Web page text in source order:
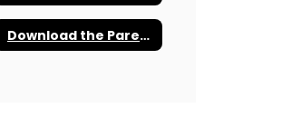
Download the ParentSquare App